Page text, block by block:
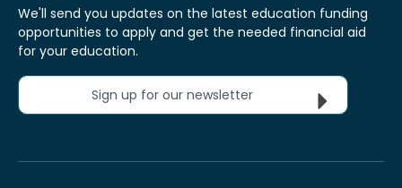
We'll send you updates on the latest education funding
opportunities to apply and get the needed financial aid
for your education.
Sign up for our newsletter